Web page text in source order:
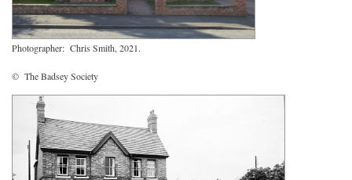
Photographer: Chris Smith, 2021.
© The Badsey Society